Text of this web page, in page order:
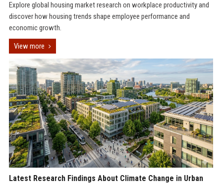
Explore global housing market research on workplace productivity and
discover how housing trends shape employee performance and
economic growth.
View more
Latest Research Findings About Climate Change in Urban